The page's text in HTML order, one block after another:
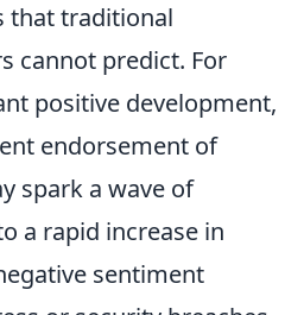
that traditional
cannot predict. For
positive development,
endorsement of
spark a wave of
a rapid increase in
sentiment